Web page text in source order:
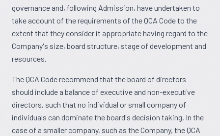
governance and, following Admission, have undertaken to
take account of the requirements of the QCA Code to the
extent that they consider it appropriate having regard to the
Company's size, board structure, stage of development and
resources.
The QCA Code recommend that the board of directors
should include a balance of executive and non-executive
directors, such that no individual or small company of
individuals can dominate the board's decision taking. In the
case of a smaller company, such as the Company, the QCA